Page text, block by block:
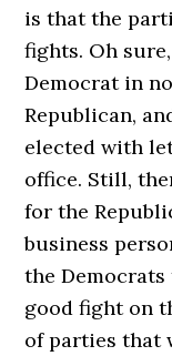
is that the
fights. Oh
Democrat in
Republican,
elected with
office. Still,
for the
business
the
good fight on
of parties that